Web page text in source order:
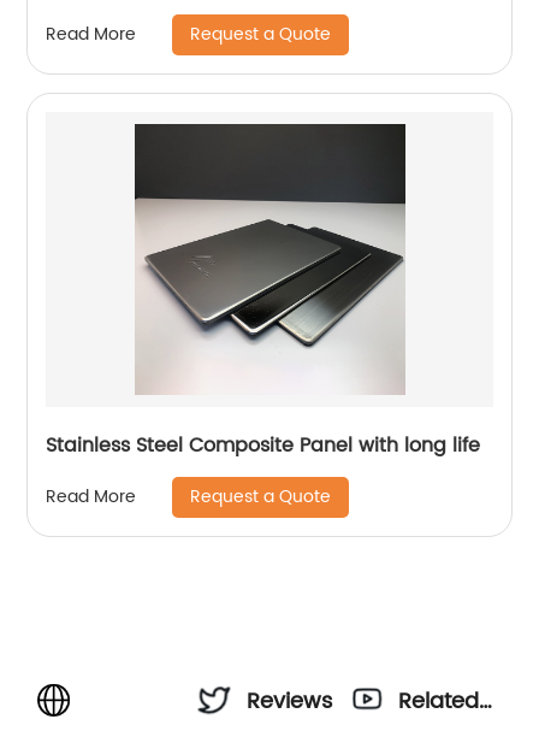
Read More Request a Quote
Stainless Steel Composite Panel with long life
Read More Request a Quote
Reviews
Related